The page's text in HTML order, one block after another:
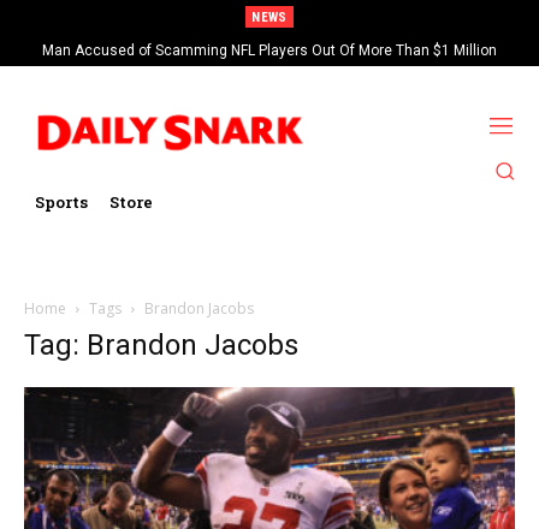
NEWS
Man Accused of Scamming NFL Players Out Of More Than $1 Million
Found Dead In Swimming Pool
Sports Store
Home Tags Brandon Jacobs
Tag: Brandon Jacobs